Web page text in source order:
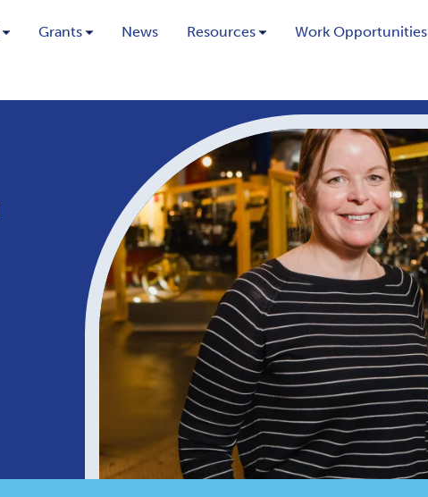
Grants News Resources Work Opportunities